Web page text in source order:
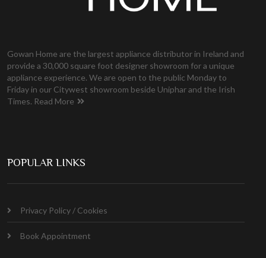
Gowan Home are the largest appliance distributor in Ireland and
provide a 30,000 square foot designer showroom for a unique
appliance experience. We are open to the public Monday to
Friday in our Citywest showroom beside Uniphar and the Irish
Times. Read More
POPULAR LINKS
Privacy Policy / Cookies
Book Appointment